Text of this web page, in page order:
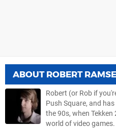
ABOUT ROBERT
Robert (or Rob if
Push Square, and
the 90s, when
world of video